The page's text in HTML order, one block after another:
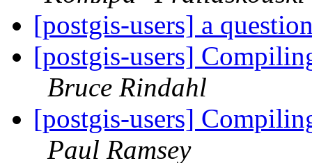
[postgis-users] a
[postgis-users]
Bruce Rindahl
[postgis-users]
Paul Ramsey